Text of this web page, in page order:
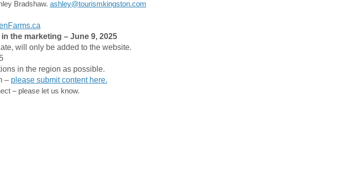
Bradshaw. ashley@tourismkingston.com(External link)
(External link)
the marketing – June 9, 2025
will only be added to the website.
in the region as possible.
– please submit content here.
– please let us know.